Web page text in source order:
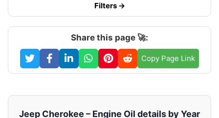
Filters →
Share this page 🚀:
Copy Page Link
Jeep Cherokee – Engine Oil details by Year